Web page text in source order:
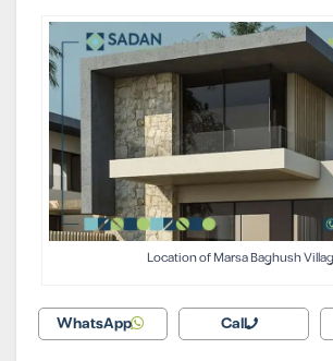
Location of Marsa Baghush
Call
WhatsApp